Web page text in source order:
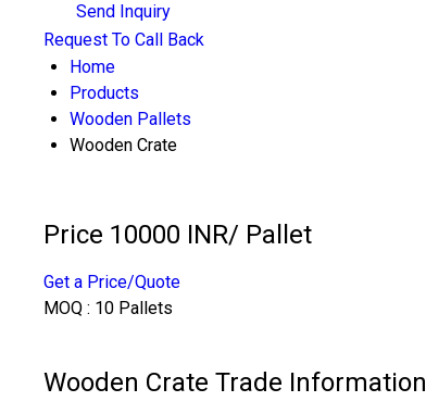
Send Inquiry
Request To Call Back
Home
Products
Wooden Pallets
Wooden Crate
Price 10000 INR/ Pallet
Get a Price/Quote
MOQ : 10 Pallets
Wooden Crate Trade Information